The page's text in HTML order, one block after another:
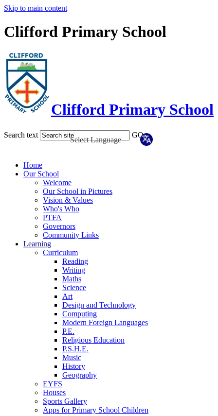
Skip to main content
Clifford Primary School
Clifford Primary School
Search text GO
Home
Our School
Welcome
Our School in Pictures
Vision & Values
Who's Who
PTFA
Governors
Community Links
Learning
Curriculum
Reading
Writing
Maths
Science
Art
Design and Technology
Computing
Modern Foreign Languages
P.E.
Religious Education
P.S.H.E.
Music
History
Geography
EYFS
Houses
Sports Gallery
Apps for Primary School Children